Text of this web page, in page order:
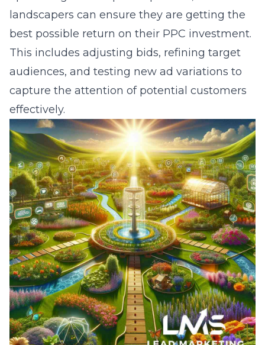
landscapers can ensure they are getting the
best possible return on their PPC investment.
This includes adjusting bids, refining target
audiences, and testing new ad variations to
capture the attention of potential customers
effectively.